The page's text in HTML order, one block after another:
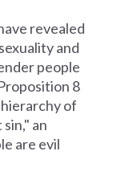
revealed
and
people
8
of
an
are evil